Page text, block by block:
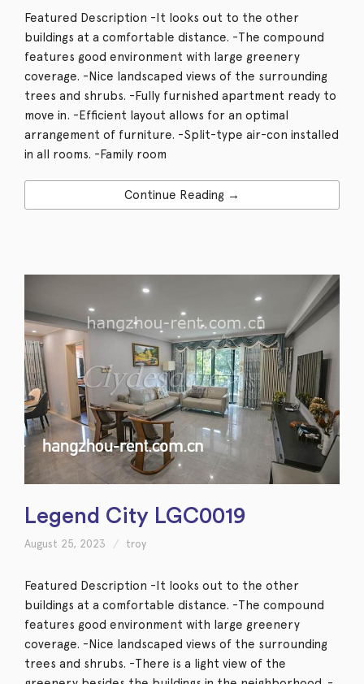
Featured Description -It looks out to the other
buildings at a comfortable distance. -The compound
features good environment with large greenery
coverage. -Nice landscaped views of the surrounding
trees and shrubs. -Fully furnished apartment ready to
move in. -Efficient layout allows for an optimal
arrangement of furniture. -Split-type air-con installed
in all rooms. -Family room
Continue Reading →
Legend City LGC0019
August 25, 2023 troy
Featured Description -It looks out to the other
buildings at a comfortable distance. -The compound
features good environment with large greenery
coverage. -Nice landscaped views of the surrounding
trees and shrubs. -There is a light view of the